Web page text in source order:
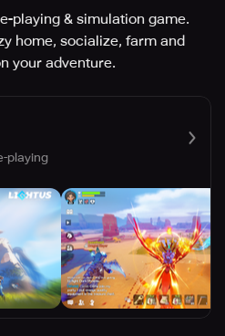
playing & simulation game.
home, socialize, farm and
your adventure.
playing